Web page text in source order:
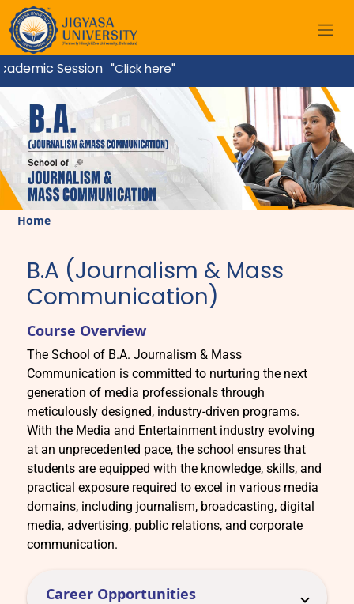
Session "Click here"
Home
B.A (Journalism & Mass
Communication)
Course Overview
The School of B.A. Journalism & Mass
Communication is committed to nurturing the next
generation of media professionals through
meticulously designed, industry-driven programs.
With the Media and Entertainment industry evolving
at an unprecedented pace, the school ensures that
students are equipped with the knowledge, skills, and
practical exposure required to excel in various media
domains, including journalism, broadcasting, digital
media, advertising, public relations, and corporate
communication.
Career Opportunities